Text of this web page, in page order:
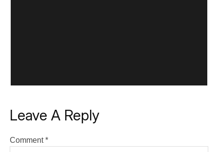
Leave A Reply
Comment*